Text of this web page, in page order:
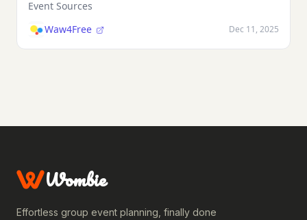
Event Sources
Waw4Free
Dec 11, 2025
Wombie
Effortless group event planning, finally done